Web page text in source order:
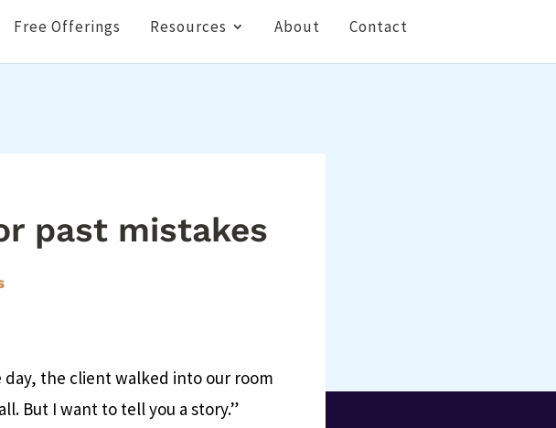
Free Offerings Resources About Contact
past mistakes
day, the client walked into our room
But I want to tell you a story.”